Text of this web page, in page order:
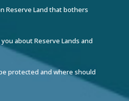
Reserve Land that bothers
about Reserve Lands and
protected and where should